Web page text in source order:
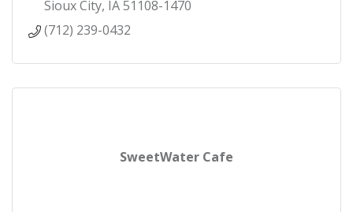
Sioux City IA51108-1470
(712) 239-0432
SweetWater Cafe